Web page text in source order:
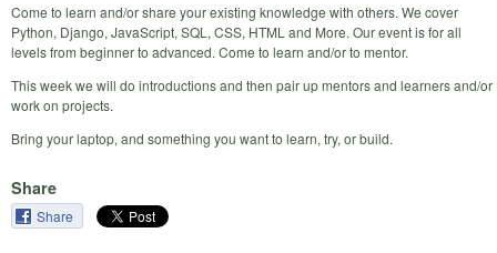
Come to learn and/or share your existing knowledge with others. We cover
Python, Django, JavaScript, SQL, CSS, HTML and More. Our event is for all
levels from beginner to advanced. Come to learn and/or to mentor.
This week we will do introductions and then pair up mentors and learners and/or
work on projects.
Bring your laptop, and something you want to learn, try, or build.
Share
Share